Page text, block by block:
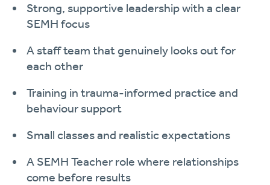
Strong, supportive leadership with a clear
SEMH focus
A staff team that genuinely looks out for
each other
Training in trauma-informed practice and
behaviour support
Small classes and realistic expectations
A SEMH Teacher role where relationships
come before results